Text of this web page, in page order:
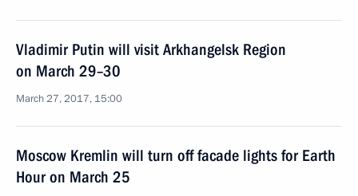
Vladimir Putin will visit Arkhangelsk Region
on March 29–30
March 27, 2017, 15:00
Moscow Kremlin will turn off facade lights for Earth
Hour on March 25